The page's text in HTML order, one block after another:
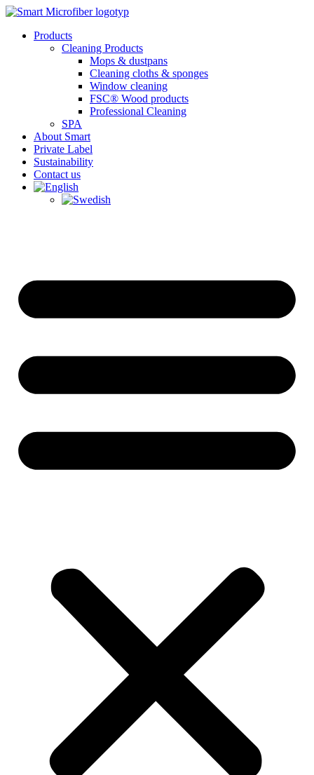
Skip
contentProducts
Cleaning Products
Mops & dustpans
Cleaning cloths & sponges
Window cleaning
FSC® Wood products
Professional Cleaning
SPA
About Smart
Private Label
Sustainability
Contact us